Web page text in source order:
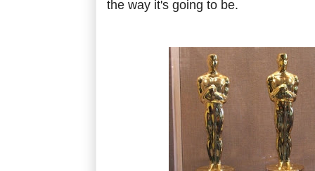
the way it's going to be.